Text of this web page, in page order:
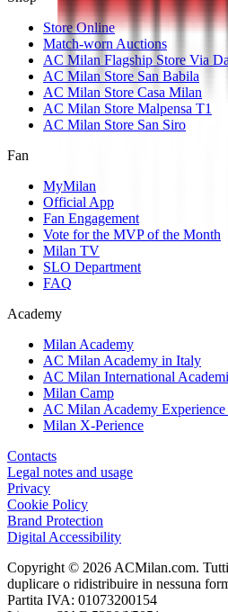
Store Online
Match-worn Auctions
AC Milan Flagship Store Via
AC Milan Store San Babila
AC Milan Store Casa Milan
AC Milan Store Malpensa T1
AC Milan Store San Siro
Fan
MyMilan
Official App
Fan Engagement
Vote for the MVP of the Month
Milan TV
SLO Department
FAQ
Academy
Milan Academy
AC Milan Academy in Italy
AC Milan International
Milan Camp
AC Milan Academy
Milan X-Perience
Contacts
Legal notes and usage
Privacy
Cookie Policy
Brand Protection
Digital Accessibility
Copyright © 2026 ACMilan.com.
duplicare o ridistribuire in nessuna
Partita IVA: 01073200154